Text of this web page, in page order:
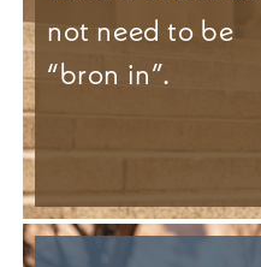
not need to be
“bron in”.